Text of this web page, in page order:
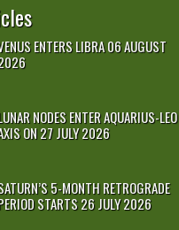
ENTERS LIBRA 06 AUGUST
NODES ENTER AQUARIUS-LEO
ON 27 JULY 2026
5-MONTH RETROGRADE
STARTS 26 JULY 2026